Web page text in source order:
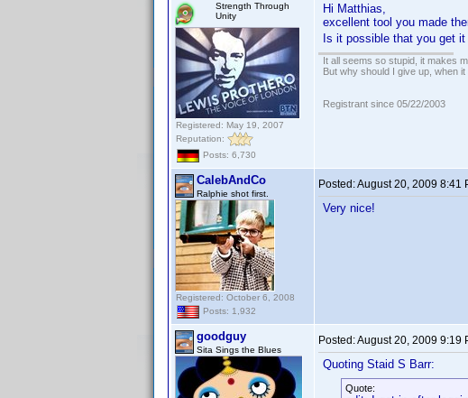
Strength Through
Unity
Registered: May 19, 2007
Reputation:
Posts: 6,730
Hi Matthias,
excellent tool you made
Is it possible that you get
It all seems so stupid, it makes
But why should I give up, when
Registrant since 05/22/2003
CalebAndCo
Ralphie shot first.
Registered: October 6, 2008
Posts: 1,932
Posted:August 20, 2009 8:41
Very nice!
goodguy
Sita Sings the Blues
Posted:August 20, 2009 9:19
Quoting Staid S Barr:
Quote: